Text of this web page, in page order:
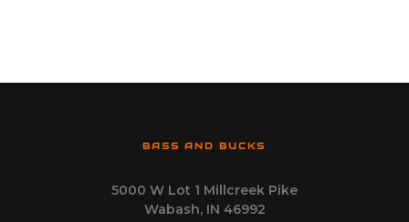
BASS AND BUCKS
5000 W Lot 1 Millcreek Pike
Wabash, IN 46992